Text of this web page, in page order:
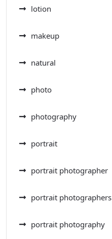
lotion
makeup
natural
photo
photography
portrait
portrait photographer
portrait photographers
portrait photography